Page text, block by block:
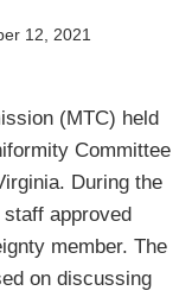
12, 2021
(MTC) held
Committee
During the
approved
member. The
on discussing